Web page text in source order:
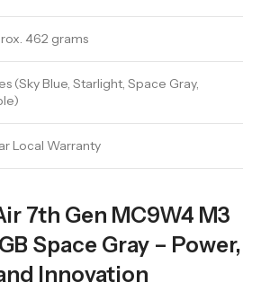
462 grams
(Sky Blue, Starlight, Space Gray,
Local Warranty
7th Gen MC9W4 M3
Space Gray – Power,
Innovation